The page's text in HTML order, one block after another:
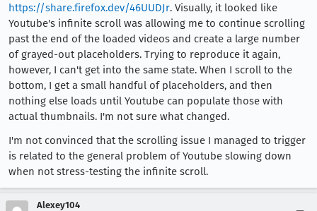
https://share.firefox.dev/46UUDJr. Visually, it looked like
Youtube's infinite scroll was allowing me to continue scrolling
past the end of the loaded videos and create a large number
of grayed-out placeholders. Trying to reproduce it again,
however, I can't get into the same state. When I scroll to the
bottom, I get a small handful of placeholders, and then
nothing else loads until Youtube can populate those with
actual thumbnails. I'm not sure what changed.
I'm not convinced that the scrolling issue I managed to trigger
is related to the general problem of Youtube slowing down
when not stress-testing the infinite scroll.
Alexey104